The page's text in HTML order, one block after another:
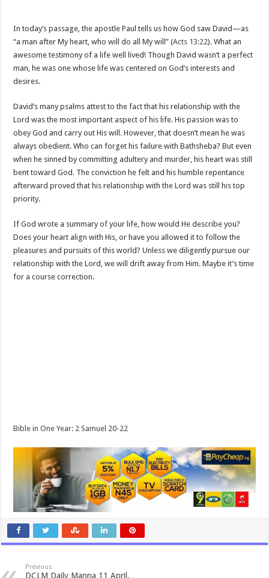
In today’s passage, the apostle Paul tells us how God saw David—as
“a man after My heart, who will do all My will” (Acts 13:22). What an
awesome testimony of a life well lived! Though David wasn’t a perfect
man, he was one whose life was centered on God’s interests and
desires.
David’s many psalms attest to the fact that his relationship with the
Lord was the most important aspect of his life. His passion was to
obey God and carry out His will. However, that doesn’t mean he was
always obedient. Who can forget his failure with Bathsheba? But even
when he sinned by committing adultery and murder, his heart was still
bent toward God. The conviction he felt and his humble repentance
afterward proved that his relationship with the Lord was still his top
priority.
If God wrote a summary of your life, how would He describe you?
Does your heart align with His, or have you allowed it to follow the
pleasures and pursuits of this world? Unless we diligently pursue our
relationship with the Lord, we will drift away from Him. Maybe it’s time
for a course correction.
Bible in One Year: 2 Samuel 20-22
Previous
DCLM Daily Manna 11 April,